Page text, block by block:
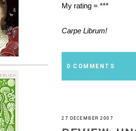
My rating = ***
Carpe Librum!
0 COMMENTS
27 DECEMBER 2007